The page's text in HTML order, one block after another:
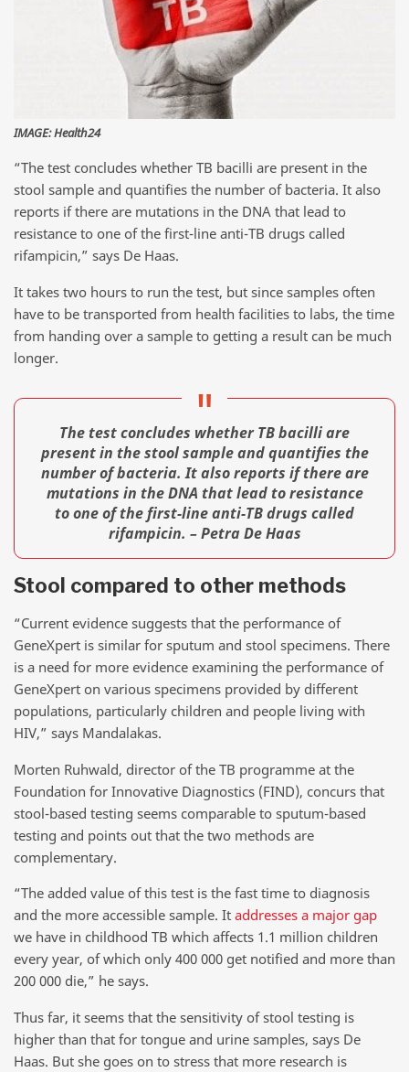
IMAGE: Health24
“The test concludes whether TB bacilli are present in the
stool sample and quantifies the number of bacteria. It also
reports if there are mutations in the DNA that lead to
resistance to one of the first-line anti-TB drugs called
rifampicin,” says De Haas.
It takes two hours to run the test, but since samples often
have to be transported from health facilities to labs, the time
from handing over a sample to getting a result can be much
longer.
The test concludes whether TB bacilli are
present in the stool sample and quantifies the
number of bacteria. It also reports if there are
mutations in the DNA that lead to resistance
to one of the first-line anti-TB drugs called
rifampicin. – Petra De Haas
Stool compared to other methods
“Current evidence suggests that the performance of
GeneXpert is similar for sputum and stool specimens. There
is a need for more evidence examining the performance of
GeneXpert on various specimens provided by different
populations, particularly children and people living with
HIV,” says Mandalakas.
Morten Ruhwald, director of the TB programme at the
Foundation for Innovative Diagnostics (FIND), concurs that
stool-based testing seems comparable to sputum-based
testing and points out that the two methods are
complementary.
“The added value of this test is the fast time to diagnosis
and the more accessible sample. It addresses a major gap
we have in childhood TB which affects 1.1 million children
every year, of which only 400 000 get notified and more than
200 000 die,” he says.
Thus far, it seems that the sensitivity of stool testing is
higher than that for tongue and urine samples, says De
Haas. But she goes on to stress that more research is